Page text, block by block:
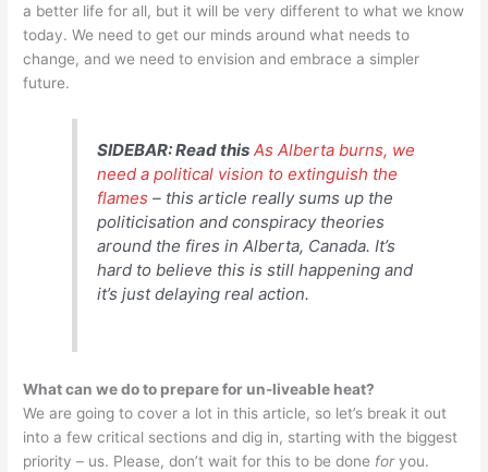
a better life for all, but it will be very different to what we know
today. We need to get our minds around what needs to
change, and we need to envision and embrace a simpler
future.
SIDEBAR: Read this As Alberta burns, we
need a political vision to extinguish the
flames – this article really sums up the
politicisation and conspiracy theories
around the fires in Alberta, Canada. It’s
hard to believe this is still happening and
it’s just delaying real action.
What can we do to prepare for un-liveable heat?
We are going to cover a lot in this article, so let’s break it out
into a few critical sections and dig in, starting with the biggest
priority – us. Please, don’t wait for this to be done foryou.